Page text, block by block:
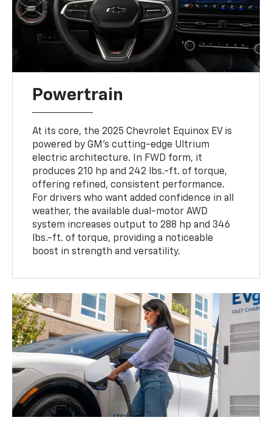
Powertrain
At its core, the 2025 Chevrolet Equinox EV is
powered by GM’s cutting-edge Ultrium
electric architecture. In FWD form, it
produces 210 hp and 242 lbs.-ft. of torque,
offering refined, consistent performance.
For drivers who want added confidence in all
weather, the available dual-motor AWD
system increases output to 288 hp and 346
lbs.-ft. of torque, providing a noticeable
boost in strength and versatility.